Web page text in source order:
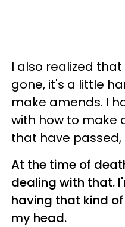
I also realized
gone, it's a little
make amends. I
with how to make
that have
At the time of
dealing with that.
having that kind
my head.